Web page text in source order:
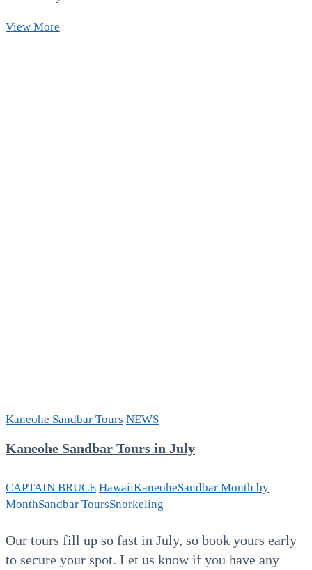
View More
Kaneohe Sandbar Tours NEWS
Kaneohe Sandbar Tours in July
CAPTAIN BRUCE HawaiiKaneoheSandbar Month by
MonthSandbar ToursSnorkeling
Our tours fill up so fast in July, so book yours early
to secure your spot. Let us know if you have any